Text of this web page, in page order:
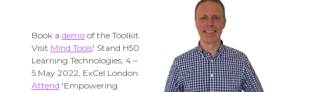
Book a demoof the Toolkit.
Visit Mind Tools' Stand H50
Learning Technologies, 4 –
5 May 2022, ExCel London.
Attend 'Empowering